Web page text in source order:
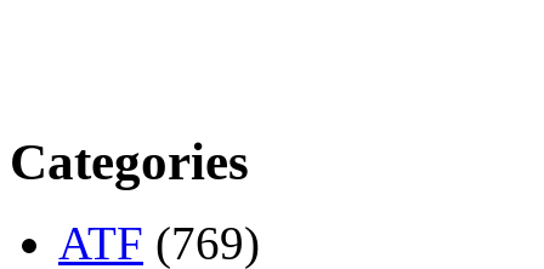
Categories
ATF (769)